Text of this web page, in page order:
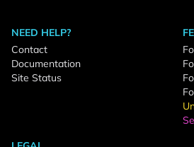
NEED HELP?
Contact
Documentation
Site Status